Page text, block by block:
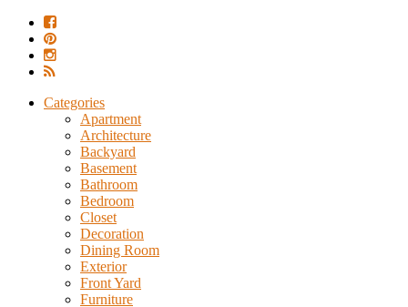
Categories
Apartment
Architecture
Backyard
Basement
Bathroom
Bedroom
Closet
Decoration
Dining Room
Exterior
Front Yard
Furniture